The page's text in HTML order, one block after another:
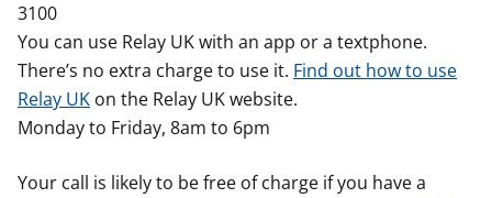
3100
You can use Relay UK with an app or a textphone.
There’s no extra charge to use it. Find out how to use
Relay UK on the Relay UK website.
Monday to Friday, 8am to 6pm
Your call is likely to be free of charge if you have a